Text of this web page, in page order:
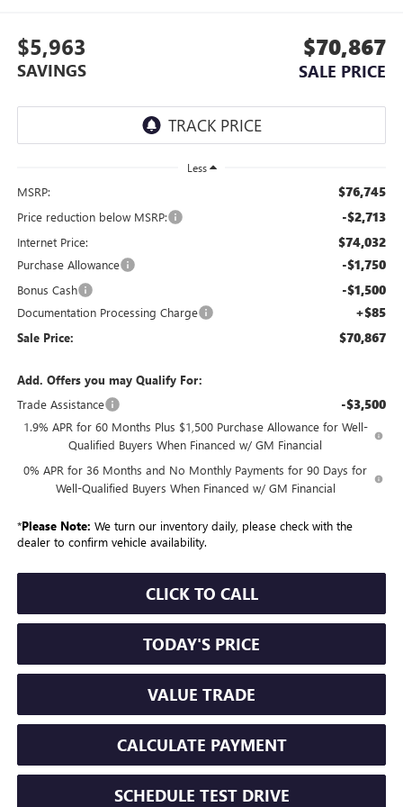
$5,963
SAVINGS
$70,867
SALE PRICE
Less
MSRP: $76,745
Price reduction below MSRP: -$2,713
Internet Price: $74,032
Purchase Allowance -$1,750
Bonus Cash -$1,500
Documentation Processing Charge +$85
Sale Price: $70,867
Add. Offers you may Qualify For:
Trade Assistance
-$3,500
1.9% APR for 60 Months Plus $1,500 Purchase Allowance for Well-
Qualified Buyers When Financed w/ GM Financial
0% APR for 36 Months and No Monthly Payments for 90 Days for
Well-Qualified Buyers When Financed w/ GM Financial
*Please Note: We turn our inventory daily, please check with the
dealer to confirm vehicle availability.
CLICK TO CALL
TODAY'S PRICE
VALUE TRADE
CALCULATE PAYMENT
SCHEDULE TEST DRIVE